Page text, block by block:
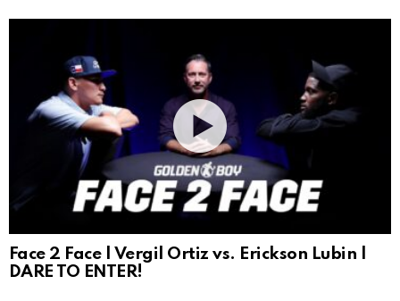
Face 2 Face | Vergil Ortiz vs. Erickson Lubin |
DARE TO ENTER!